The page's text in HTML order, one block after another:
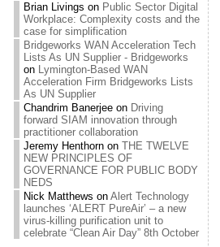
Brian Livings on Public Sector Digital
Workplace: Complexity costs and the
case for simplification
Bridgeworks WAN Acceleration Tech
Lists As UN Supplier - Bridgeworks
on Lymington-Based WAN
Acceleration Firm Bridgeworks Lists
As UN Supplier
Chandrim Banerjeeon Driving
forward SIAM innovation through
practitioner collaboration
Jeremy Henthornon THE TWELVE
NEW PRINCIPLES OF
GOVERNANCE FOR PUBLIC BODY
NEDS
Nick Matthews on Alert Technology
launches ‘ALERT PureAir’ – a new
virus-killing purification unit to
celebrate “Clean Air Day” 8th October